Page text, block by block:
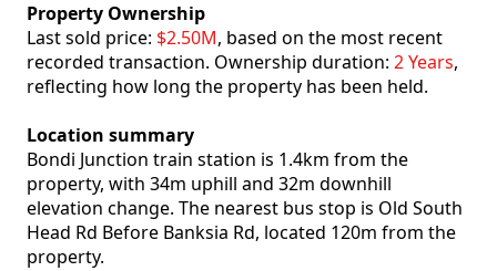
Property Ownership
Last sold price: $2.50M, based on the most recent
recorded transaction. Ownership duration: 2 Years,
reflecting how long the property has been held.
Location summary
Bondi Junction train station is 1.4km from the
property, with 34m uphill and 32m downhill
elevation change. The nearest bus stop is Old South
Head Rd Before Banksia Rd, located 120m from the
property.